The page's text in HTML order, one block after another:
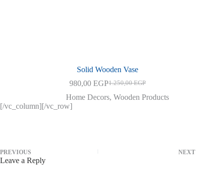
Solid Wooden Vase
1.250,00EGP
Original
price
980,00EGPCurrent
price
Home Decors,Wooden Products
[/vc_column][/vc_row]
PREVIOUS NEXT
Leave a Reply